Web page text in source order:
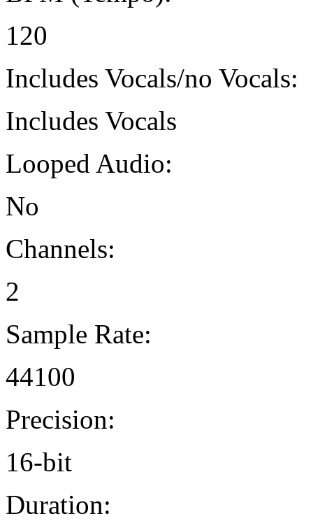
120
Includes Vocals/no Vocals:
Includes Vocals
Looped Audio:
No
Channels:
2
Sample Rate:
44100
Precision:
16-bit
Duration: